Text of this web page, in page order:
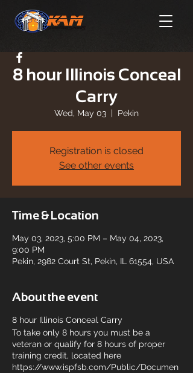
8 hour Illinois Conceal
Carry
Wed, May 03
  |
Pekin
Registration is closed
See other events
Time & Location
May 03, 2023, 5:00 PM – May 04, 2023,
9:00 PM
Pekin, 2982 Court St, Pekin, IL 61554, USA
About the event
8 hour Illinois Conceal Carry
To take only 8 hours you must be a
veteran or qualify for 8 hours of proper
training credit, located here
https://www.ispfsb.com/Public/Documen